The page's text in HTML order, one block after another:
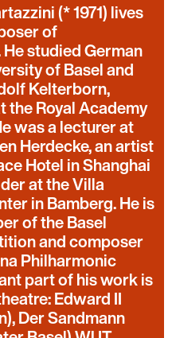
(* 1971) lives
of
studied German
of Basel and
Kelterborn,
the Royal Academy
was a lecturer at
Herdecke, an artist
Hotel in Shanghai
at the Villa
in Bamberg. He is
of the Basel
and composer
Philharmonic
part of his work is
Edward II
Der Sandmann